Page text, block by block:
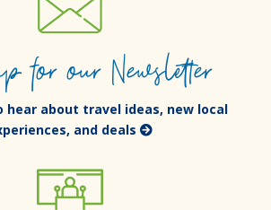
for our Newsletter
hear about travel ideas, new local
and deals